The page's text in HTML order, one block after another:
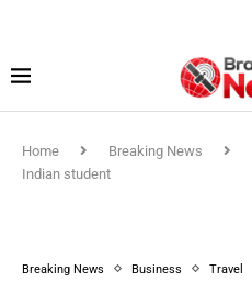
Home Breaking News
Indian student
Breaking News Business Travel